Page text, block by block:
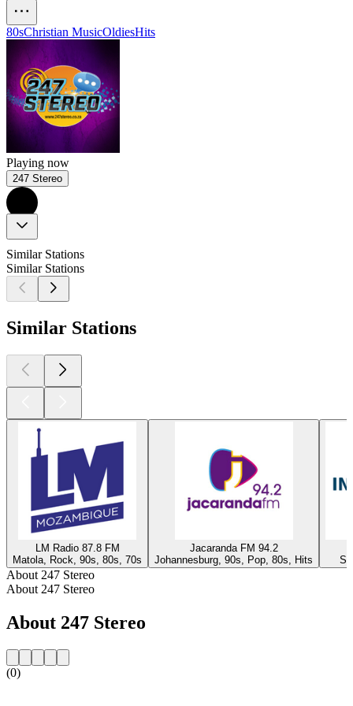
80sChristian MusicOldiesHits
Playing now
247 Stereo
Similar Stations
Similar Stations
Similar Stations
LM Radio 87.8 FM
Matola, Rock, 90s, 80s, 70s
Jacaranda FM 94.2
Johannesburg, 90s, Pop, 80s, Hits
About 247 Stereo
About 247 Stereo
About 247 Stereo
(0)